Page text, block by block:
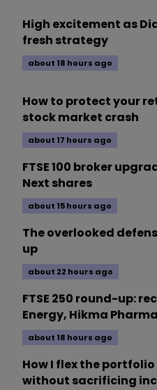
High excitement as
fresh strategy
about 18 hours ago
How to protect your
stock market crash
about 17 hours ago
FTSE 100 broker
Next shares
about 15 hours ago
The overlooked
up
about 22 hours ago
FTSE 250 round-up:
Energy, Hikma
about 18 hours ago
How I flex the
without sacrificing